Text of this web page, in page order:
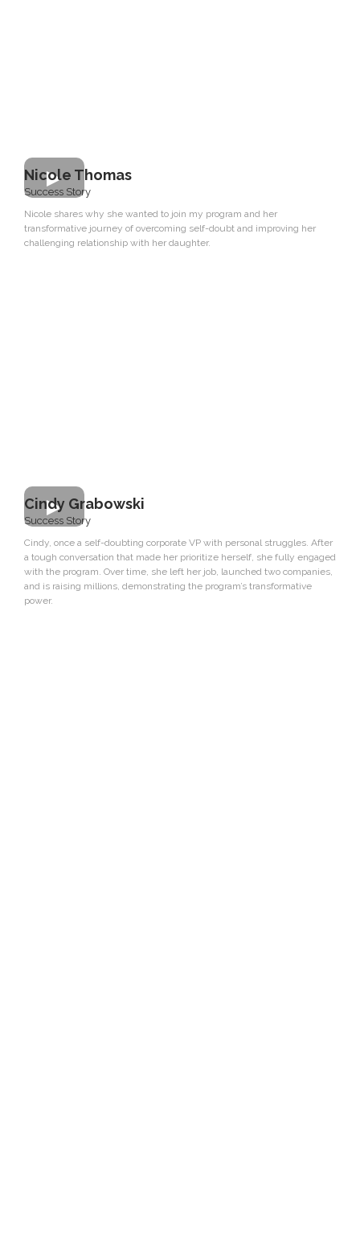
Nicole Thomas
Success Story
Nicole shares why she wanted to join my program and her
transformative journey of overcoming self-doubt and improving her
challenging relationship with her daughter.
Cindy Grabowski
Success Story
Cindy, once a self-doubting corporate VP with personal struggles. After
a tough conversation that made her prioritize herself, she fully engaged
with the program. Over time, she left her job, launched two companies,
and is raising millions, demonstrating the program’s transformative
power.